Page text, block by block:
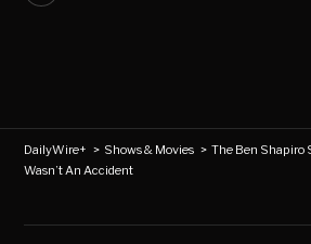
DailyWire+ > Shows & Movies >The Ben Shapiro
Wasn’t An Accident